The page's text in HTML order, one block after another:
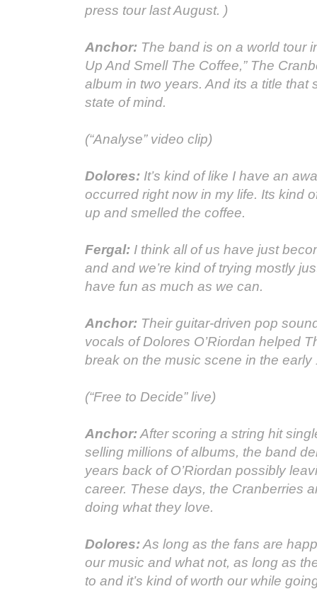
press tour last August. )
Anchor: The band is on a world tour
Up And Smell The Coffee,” The
album in two years. And its a title that
state of mind.
(“Analyse” video clip)
Dolores: It’s kind of like I have an
occurred right now in my life. Its kind
up and smelled the coffee.
Fergal: I think all of us have just
and and we’re kind of trying mostly
have fun as much as we can.
Anchor: Their guitar-driven pop
vocals of Dolores O’Riordan helped
break on the music scene in the early
(“Free to Decide” live)
Anchor:After scoring a string hit
selling millions of albums, the band
years back of O’Riordan possibly
career. These days, the Cranberries
doing what they love.
Dolores:As long as the fans are
our music and what not, as long as
to and it’s kind of worth our while